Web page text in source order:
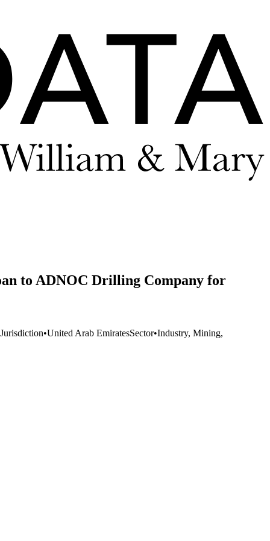
to ADNOC Drilling Company for
•United Arab EmiratesSector•Industry, Mining,